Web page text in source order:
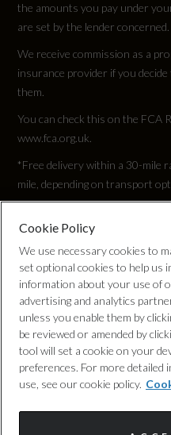
184
Engine Torque - MKG
25.5
Engine Torque - NM
250
Engine Torque - RPM
1500
Top Speed
132
Engine Power - PS
149.6
the amounts you pay under
are set by the lender concerned.
We receive commission as a
insurance provider if you
them.
You can check this on the FCA
www.fca.org.uk.
*Free delivery within a 30-mile
mile, depending on transport
Discretionary
Cookie Policy
We use necessary cookies to
set optional cookies to help us
information about your use of
advertising and analytics
unless you enable them by
be reviewed or amended by
tool will set a cookie on your
preferences. For more
use, see our cookie policy.